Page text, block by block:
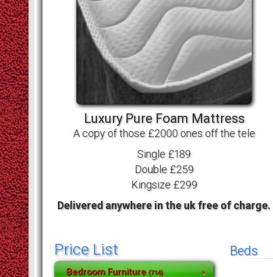
Luxury Pure Foam Mattress
A copy of those £2000 ones off the tele
Single £189
Double £259
Kingsize £299
Delivered anywhere in the uk free of charge.
Price List
Bedroom Furniture(714)
Beds